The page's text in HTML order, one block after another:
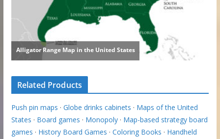
Related Products
Push pin maps · Globe drinks cabinets · Maps of the United
States · Board games · Monopoly· Map-based strategy board
games · History Board Games · Coloring Books · Handheld